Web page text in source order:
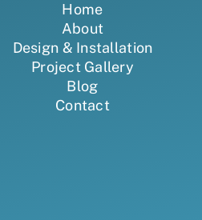
Home
About
Design & Installation
Project Gallery
Blog
Contact